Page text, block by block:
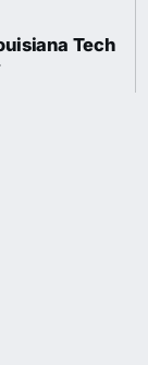
Tech